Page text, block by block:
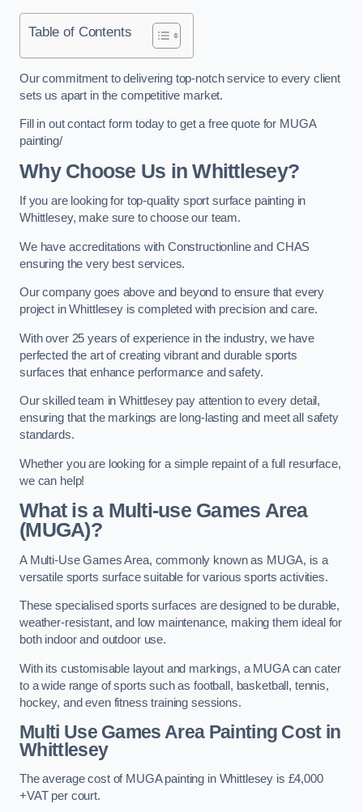
Table of Contents
Our commitment to delivering top-notch service to every client
sets us apart in the competitive market.
Fill in out contact form today to get a free quote for MUGA
painting/
Why Choose Us in Whittlesey?
If you are looking for top-quality sport surface painting in
Whittlesey, make sure to choose our team.
We have accreditations with Constructionline and CHAS
ensuring the very best services.
Our company goes above and beyond to ensure that every
project in Whittlesey is completed with precision and care.
With over 25 years of experience in the industry, we have
perfected the art of creating vibrant and durable sports
surfaces that enhance performance and safety.
Our skilled team in Whittlesey pay attention to every detail,
ensuring that the markings are long-lasting and meet all safety
standards.
Whether you are looking for a simple repaint of a full resurface,
we can help!
What is a Multi-use Games Area
(MUGA)?
A Multi-Use Games Area, commonly known as MUGA, is a
versatile sports surface suitable for various sports activities.
These specialised sports surfaces are designed to be durable,
weather-resistant, and low maintenance, making them ideal for
both indoor and outdoor use.
With its customisable layout and markings, a MUGA can cater
to a wide range of sports such as football, basketball, tennis,
hockey, and even fitness training sessions.
Multi Use Games Area Painting Costin
Whittlesey
The average cost of MUGA painting in Whittlesey is £4,000
+VAT per court.